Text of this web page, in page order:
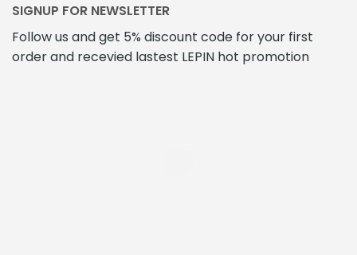
SIGNUP FOR NEWSLETTER
Follow us and get 5% discount code for your first
order and recevied lastest LEPIN hot promotion